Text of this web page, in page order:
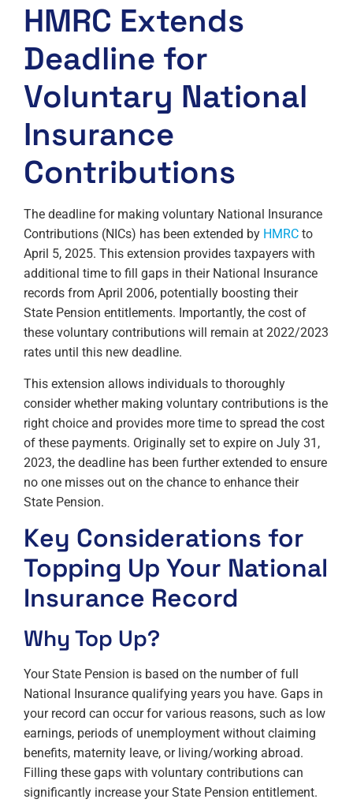
HMRC Extends
Deadline for
Voluntary National
Insurance
Contributions
The deadline for making voluntary National Insurance
Contributions (NICs) has been extended by HMRC to
April 5, 2025. This extension provides taxpayers with
additional time to fill gaps in their National Insurance
records from April 2006, potentially boosting their
State Pension entitlements. Importantly, the cost of
these voluntary contributions will remain at 2022/2023
rates until this new deadline.
This extension allows individuals to thoroughly
consider whether making voluntary contributions is the
right choice and provides more time to spread the cost
of these payments. Originally set to expire on July 31,
2023, the deadline has been further extended to ensure
no one misses out on the chance to enhance their
State Pension.
Key Considerations for
Topping Up Your National
Insurance Record
Why Top Up?
Your State Pension is based on the number of full
National Insurance qualifying years you have. Gaps in
your record can occur for various reasons, such as low
earnings, periods of unemployment without claiming
benefits, maternity leave, or living/working abroad.
Filling these gaps with voluntary contributions can
significantly increase your State Pension entitlement.